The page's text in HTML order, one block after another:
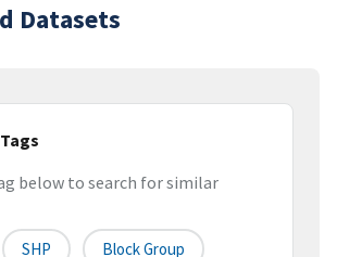
Datasets
below to search for similar
SHP Block Group